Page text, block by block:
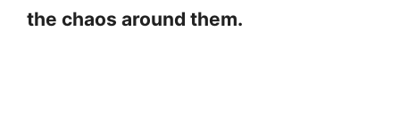
the chaos around them.